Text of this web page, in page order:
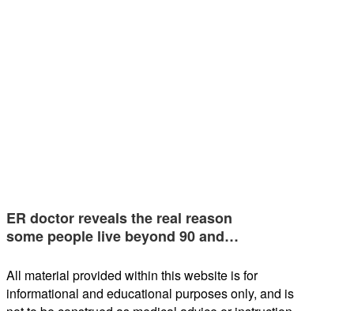
ER doctor reveals the real reason
some people live beyond 90 and…
All material provided within this website is for
informational and educational purposes only, and is